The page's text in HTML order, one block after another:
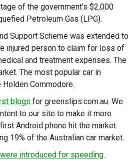
of the government’s $2,000
Petroleum Gas (LPG).
Support Scheme was extended to
injured person to claim for loss of
and treatment expenses. The
The most popular car in
Commodore.
blogs for greenslips.com.au. We
to our site to make it more
Android phone hit the market.
19% of the Australian car market.
introduced for speeding.